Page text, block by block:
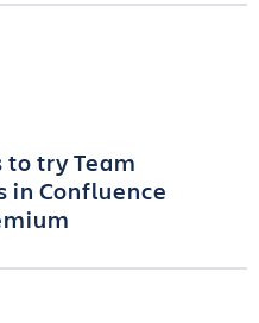
to try Team
in Confluence